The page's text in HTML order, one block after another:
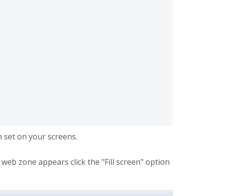
on your screens.
zone appears click the "Fill screen" option